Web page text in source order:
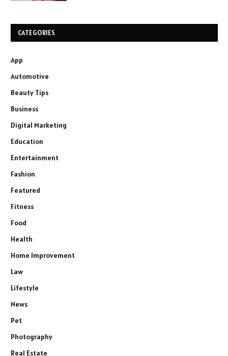
CATEGORIES
App
Automotive
Beauty Tips
Business
Digital Marketing
Education
Entertainment
Fashion
Featured
Fitness
Food
Health
Home Improvement
Law
Lifestyle
News
Pet
Photography
Real Estate